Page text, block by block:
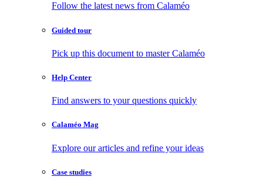
Follow the latest news from Calaméo
Guided tour
Pick up this document to master Calaméo
Help Center
Find answers to your questions quickly
Calaméo Mag
Explore our articles and refine your ideas
Case studies